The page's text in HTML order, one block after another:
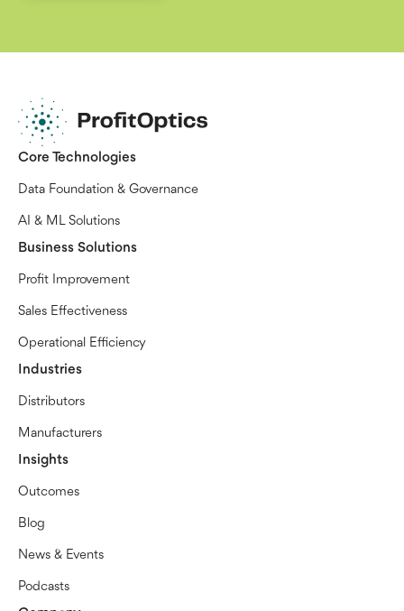
Core Technologies
Data Foundation & Governance
AI & ML Solutions
Business Solutions
Profit Improvement
Sales Effectiveness
Operational Efficiency
Industries
Distributors
Manufacturers
Insights
Outcomes
Blog
News & Events
Podcasts